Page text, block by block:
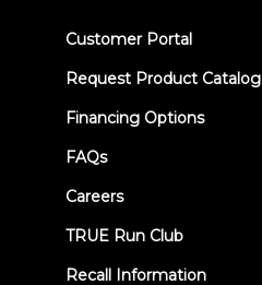
Customer Portal(opens
new
Request Product Catalog
Financing Options
FAQs
Careers
TRUE Run Club
Recall Information